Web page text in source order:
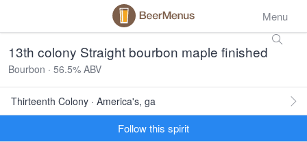
Menu
13th colony Straight bourbon maple finished
Bourbon · 56.5% ABV
Thirteenth Colony · America's, ga
Follow this spirit